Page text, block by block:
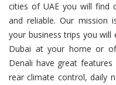
cities of UAE you will find
and reliable. Our mission
your business trips you will
Dubai at your home or
Denali have great
rear climate control, daily